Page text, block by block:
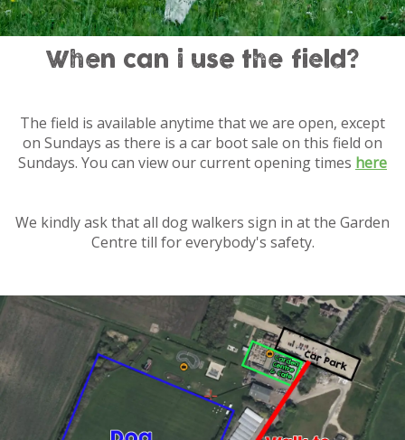
When can i use the field?
The field is available anytime that we are open, except
on Sundays as there is a car boot sale on this field on
Sundays. You can view our current opening times here
We kindly ask that all dog walkers sign in at the Garden
Centre till for everybody's safety.